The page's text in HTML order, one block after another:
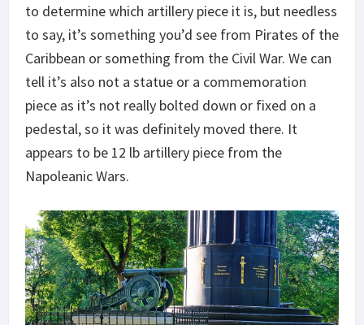
to determine which artillery piece it is, but needless
to say, it’s something you’d see from Pirates of the
Caribbean or something from the Civil War. We can
tell it’s also not a statue or a commemoration
piece as it’s not really bolted down or fixed on a
pedestal, so it was definitely moved there. It
appears to be 12 lb artillery piece from the
Napoleanic Wars.